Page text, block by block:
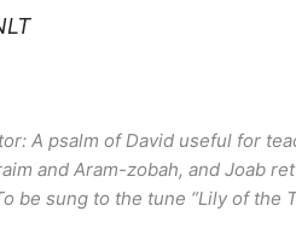
A psalm of David useful for
and Aram-zobah, and Joab
be sung to the tune “Lily of the